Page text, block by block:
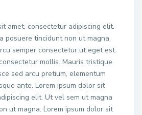
amet, consectetur adipiscing elit.
posuere tincidunt non ut magna.
semper consectetur ut eget est.
mollis. Mauris tristique
sed arcu pretium, elementum
ante. Lorem ipsum dolor sit
elit. Ut vel sem ut magna
ut magna. Lorem ipsum dolor sit